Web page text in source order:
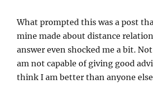
What prompted this was a post
mine made about distance
answer even shocked me a bit.
am not capable of giving good
think I am better than anyone